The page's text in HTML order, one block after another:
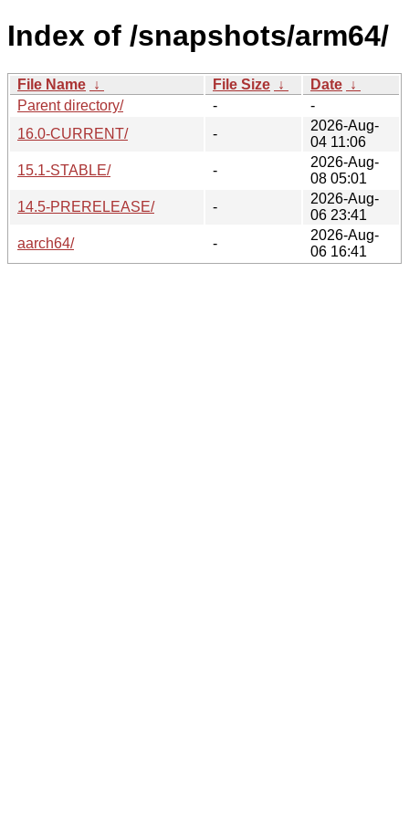
Index of /snapshots/arm64/
File Name ↓ File Size ↓ Date ↓
Parent directory/
-
-
16.0-CURRENT/
-
2026-Aug-
04 11:06
15.1-STABLE/
-
2026-Aug-
08 05:01
14.5-PRERELEASE/
-
2026-Aug-
06 23:41
aarch64/
-
2026-Aug-
06 16:41